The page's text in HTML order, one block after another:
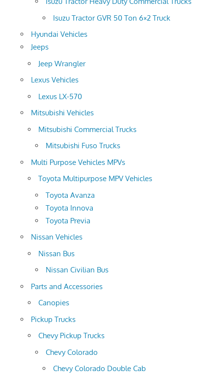
Isuzu Tractor GVR 50 Ton 6×2 Truck
Hyundai Vehicles
Jeeps
Jeep Wrangler
Lexus Vehicles
Lexus LX-570
Mitsubishi Vehicles
Mitsubishi Commercial Trucks
Mitsubishi Fuso Trucks
Multi Purpose Vehicles MPVs
Toyota Multipurpose MPV Vehicles
Toyota Avanza
Toyota Innova
Toyota Previa
Nissan Vehicles
Nissan Bus
Nissan Civilian Bus
Parts and Accessories
Canopies
Pickup Trucks
Chevy Pickup Trucks
Chevy Colorado
Chevy Colorado Double Cab